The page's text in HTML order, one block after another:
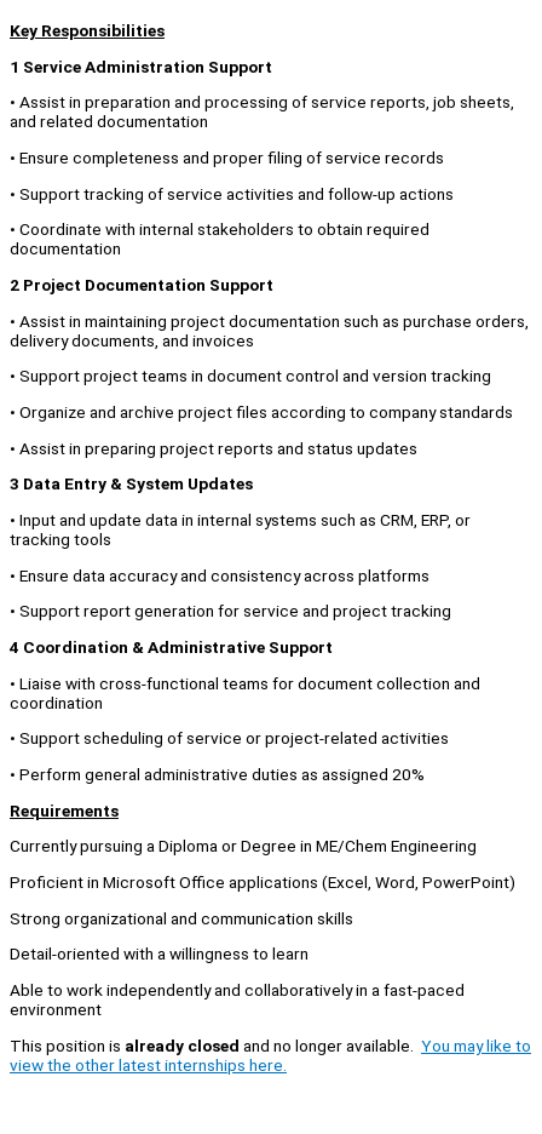
Key Responsibilities
1 Service Administration Support
• Assist in preparation and processing of service reports, job sheets,
and related documentation
• Ensure completeness and proper filing of service records
• Support tracking of service activities and follow-up actions
• Coordinate with internal stakeholders to obtain required
documentation
2 Project Documentation Support
• Assist in maintaining project documentation such as purchase orders,
delivery documents, and invoices
• Support project teams in document control and version tracking
• Organize and archive project files according to company standards
• Assist in preparing project reports and status updates
3 Data Entry & System Updates
• Input and update data in internal systems such as CRM, ERP, or
tracking tools
• Ensure data accuracy and consistency across platforms
• Support report generation for service and project tracking
4 Coordination & Administrative Support
• Liaise with cross-functional teams for document collection and
coordination
• Support scheduling of service or project-related activities
• Perform general administrative duties as assigned 20%
Requirements
Currently pursuing a Diploma or Degree in ME/Chem Engineering
Proficient in Microsoft Office applications (Excel, Word, PowerPoint)
Strong organizational and communication skills
Detail-oriented with a willingness to learn
Able to work independently and collaboratively in a fast-paced
environment
This position is already closed and no longer available. You may like to
view the other latest internships here.